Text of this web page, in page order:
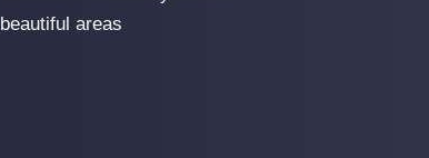
beautiful areas